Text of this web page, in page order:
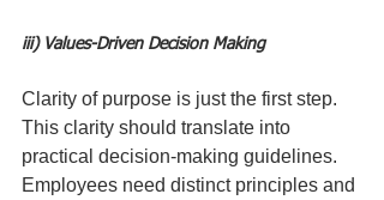
iii) Values-Driven Decision Making
Clarity of purpose is just the first step.
This clarity should translate into
practical decision-making guidelines.
Employees need distinct principles and